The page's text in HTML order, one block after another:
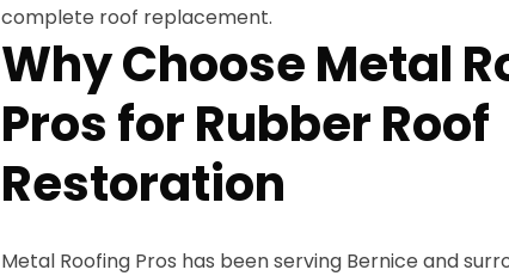
complete roof replacement.
Why Choose Metal
Pros for Rubber Roof
Restoration
Metal Roofing Pros has been serving Bernice and